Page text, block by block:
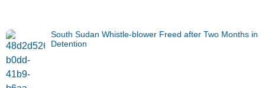
South Sudan Whistle-blower Freed after Two Months in
Detention